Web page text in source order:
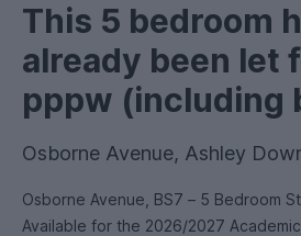
This 5 bedroom
already been let
pppw (including
Osborne Avenue, Ashley
Osborne Avenue, BS7 – 5 Bedroom
Available for the 2026/2027 Academic